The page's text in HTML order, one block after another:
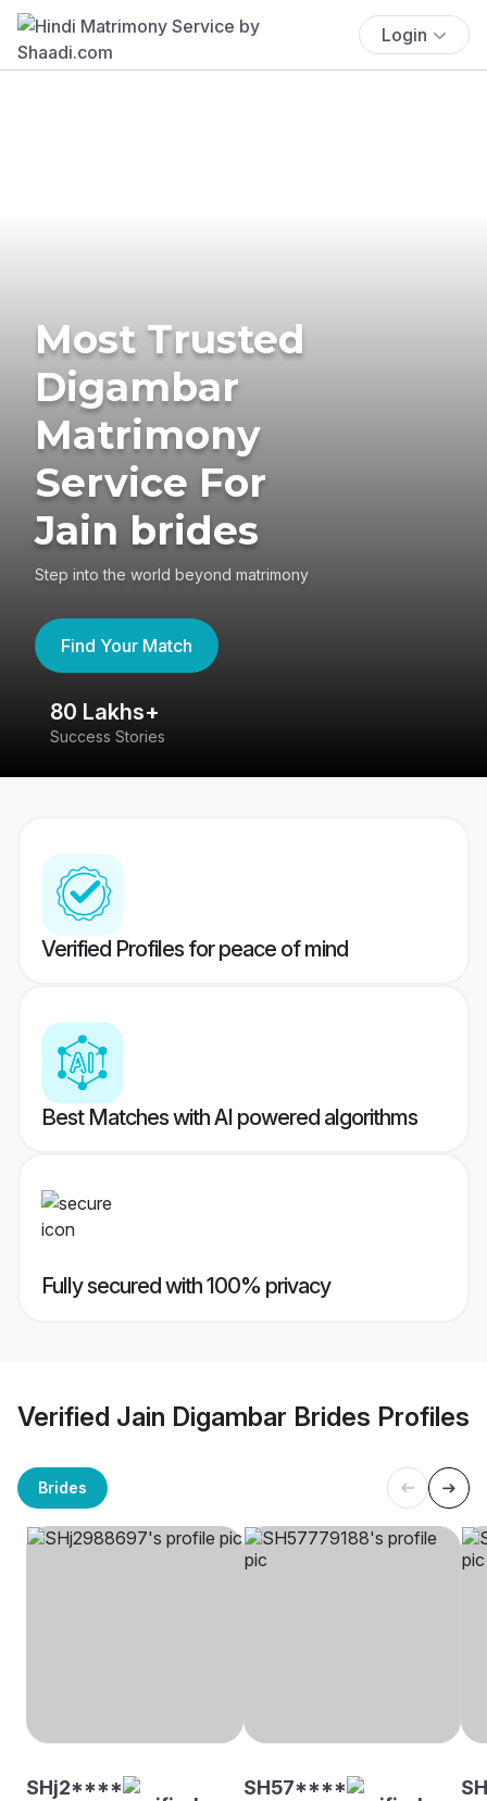
Login
Most Trusted
Digambar
Matrimony
Service For
Jain brides
Step into the world beyond matrimony
Find Your Match
80 Lakhs+
Success Stories
Verified Profiles for peace of mind
Best Matches with AI powered algorithms
Fully secured with 100% privacy
Verified Jain Digambar Brides Profiles
Brides
SHj2**** SH57****